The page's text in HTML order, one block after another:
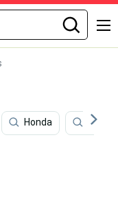
Honda Acura